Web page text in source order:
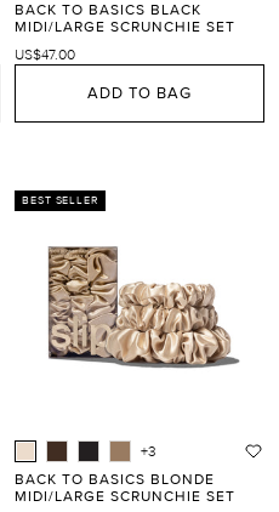
BACK TO BASICS BLACK
MIDI/LARGE SCRUNCHIE SET
US$47.00
ADD TO BAG
+3
BACK TO BASICS BLONDE
MIDI/LARGE SCRUNCHIE SET
BEST SELLER